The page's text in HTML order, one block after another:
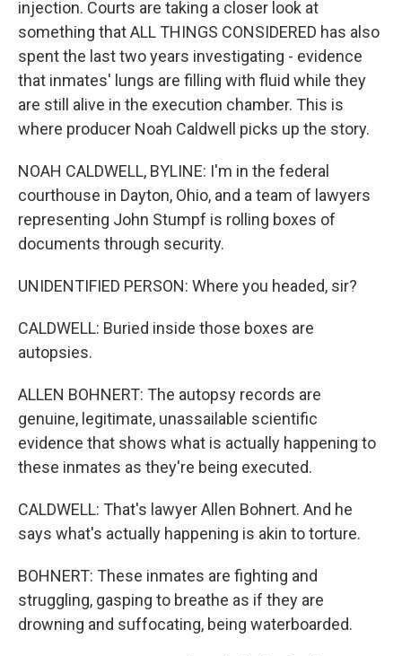
injection. Courts are taking a closer look at
something that ALL THINGS CONSIDERED has also
spent the last two years investigating - evidence
that inmates' lungs are filling with fluid while they
are still alive in the execution chamber. This is
where producer Noah Caldwell picks up the story.
NOAH CALDWELL, BYLINE: I'm in the federal
courthouse in Dayton, Ohio, and a team of lawyers
representing John Stumpf is rolling boxes of
documents through security.
UNIDENTIFIED PERSON: Where you headed, sir?
CALDWELL: Buried inside those boxes are
autopsies.
ALLEN BOHNERT: The autopsy records are
genuine, legitimate, unassailable scientific
evidence that shows what is actually happening to
these inmates as they're being executed.
CALDWELL: That's lawyer Allen Bohnert. And he
says what's actually happening is akin to torture.
BOHNERT: These inmates are fighting and
struggling, gasping to breathe as if they are
drowning and suffocating, being waterboarded.